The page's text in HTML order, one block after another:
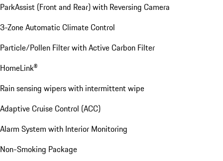
ParkAssist (Front and Rear) with Reversing Camera
3-Zone Automatic Climate Control
Particle/Pollen Filter with Active Carbon Filter
HomeLink®
Rain sensing wipers with intermittent wipe
Adaptive Cruise Control (ACC)
Alarm System with Interior Monitoring
Non-Smoking Package